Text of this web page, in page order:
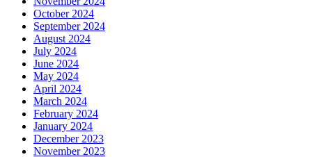
October 2024
September 2024
August 2024
July 2024
June 2024
May 2024
April 2024
March 2024
February 2024
January 2024
December 2023
November 2023